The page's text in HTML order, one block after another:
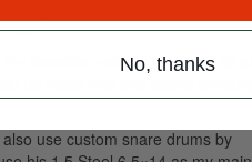
favorites, which I recorded all of
up really well and sound amazing
use custom snare drums by
No, thanks